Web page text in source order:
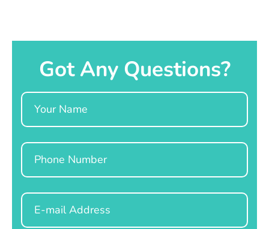
Got Any Questions?
Name
Phone
Email